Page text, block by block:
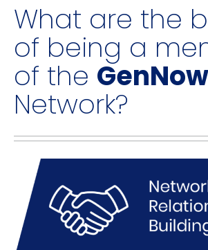
What are the
of being a
of the GenNow
Network?